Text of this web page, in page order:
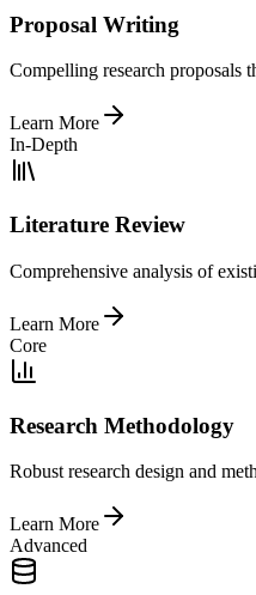
Proposal Writing
Compelling research proposals
Learn More
In-Depth
Literature Review
Comprehensive analysis of
Learn More
Core
Research Methodology
Robust research design and
Learn More
Advanced